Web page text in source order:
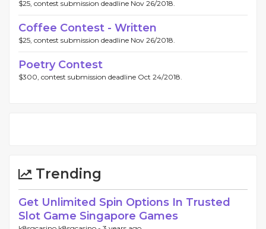
$25, contest submission deadline Nov 26/2018.
Coffee Contest - Written
$25, contest submission deadline Nov 26/2018.
Poetry Contest
$300, contest submission deadline Oct 24/2018.
Trending
Get Unlimited Spin Options In Trusted
Slot Game Singapore Games